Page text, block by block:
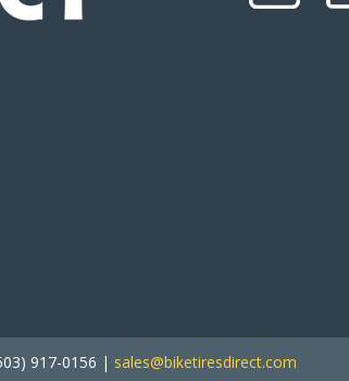
917-0156 | sales@biketiresdirect.com